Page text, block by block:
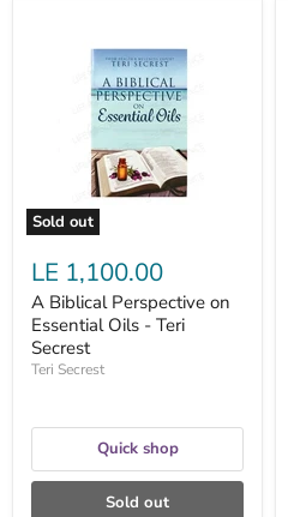
Sold out
Perspective
Essential
LE 1,100.00
A Biblical Perspective on
Essential Oils - Teri
Secrest
Teri Secrest
Quick shop
Sold out